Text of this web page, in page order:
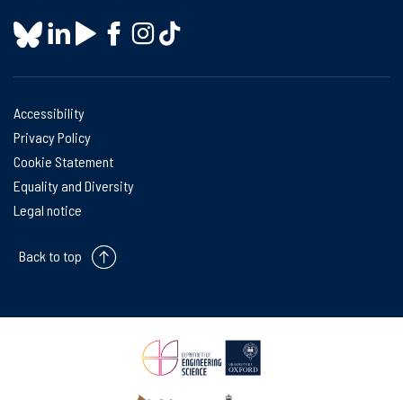
Accessibility
Privacy Policy
Cookie Statement
Equality and Diversity
Legal notice
Back to top